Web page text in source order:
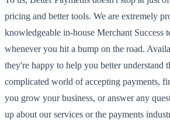
pricing and better tools. We are extremely
knowledgeable in-house Merchant Success
whenever you hit a bump on the road.
they're happy to help you better understand
complicated world of accepting payments,
you grow your business, or answer any
up about our services or the payments